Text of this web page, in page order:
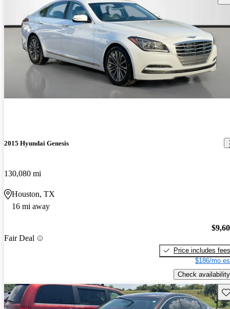
2015 Hyundai Genesis
130,080 mi
Houston, TX
16 mi away
Fair Deal
Price includes fees
$186/mo
Check availability